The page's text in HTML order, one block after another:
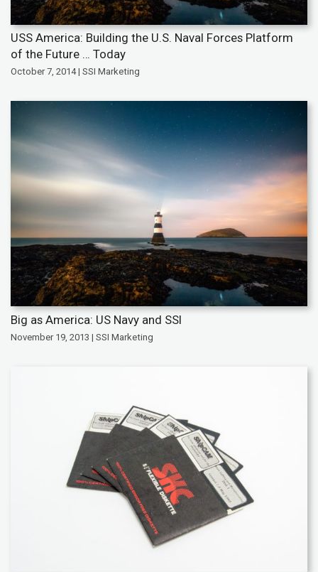
USS America: Building the U.S. Naval Forces Platform
of the Future … Today
October 7, 2014 | SSI Marketing
Big as America: US Navy and SSI
November 19, 2013 | SSI Marketing